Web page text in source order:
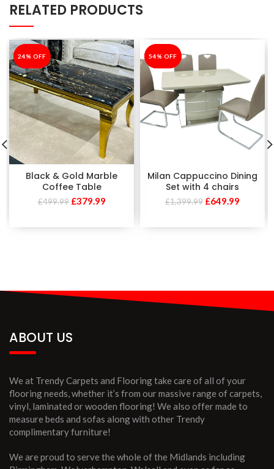
RELATED PRODUCTS
-24%
24% OFF
Black & Gold Marble
Coffee Table
£499.99 £379.99
-54%
54% OFF
Milan Cappuccino Dining
Set with 4 chairs
£1,399.99 £649.99
ABOUT US
We at Trendy Carpets and Flooring take care of all of your
flooring needs, whether it’s from our massive range of carpets,
vinyl, laminated or wooden flooring! We also offer made to
measure beds and sofas along with other Trendy
complimentary furniture!
We are proud to serve the whole of the Midlands including